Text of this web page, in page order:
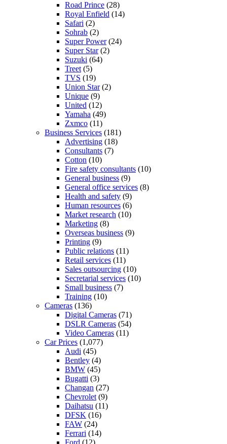
Road Prince (28)
Royal Enfield (14)
Safari (2)
Sohrab (2)
Super Power(24)
Super Star(2)
Suzuki (64)
Treet (5)
TVS (19)
Union Star(2)
Unique (9)
United (12)
Yamaha (49)
Zxmco (11)
Business Services (181)
Advertising (18)
Consultants (7)
Cotton (10)
Fire safety consultants (10)
General business (9)
General office services (8)
Health and safety (9)
Human resources (6)
Market research (10)
Marketing (8)
Overseas business (9)
Printing (9)
Public relations (11)
Retail services (11)
Sales outsourcing (10)
Secretarial services (10)
Small business (7)
Training (10)
Cameras (136)
Digital Cameras (71)
DSLR Cameras (54)
Video Cameras (11)
Car Prices (1,077)
Audi (45)
Bentley (4)
BMW (45)
Bugatti (3)
Changan (27)
Chevrolet (9)
Daihatsu (11)
DFSK (16)
FAW (24)
Ferrari (14)